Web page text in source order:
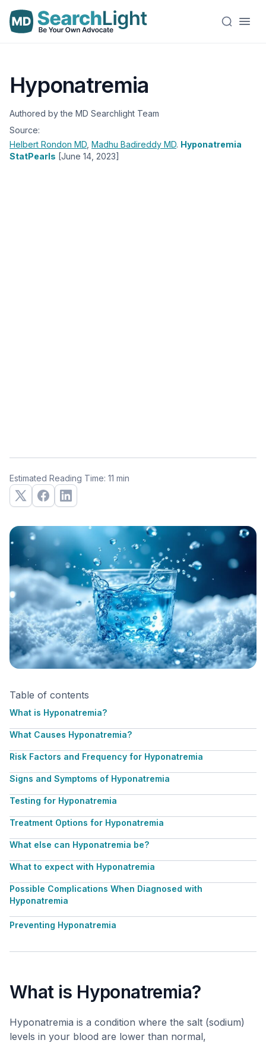
Hyponatremia
Authored by the MD Searchlight Team
Source:
Helbert Rondon MD Madhu Badireddy MD. Hyponatremia
StatPearls [June 14, 2023]
Estimated Reading Time: 11 min
Table of contents
What is Hyponatremia?
What Causes Hyponatremia?
Risk Factors and Frequency for Hyponatremia
Signs and Symptoms of Hyponatremia
Testing for Hyponatremia
Treatment Options for Hyponatremia
What else can Hyponatremia be?
What to expect with Hyponatremia
Possible Complications When Diagnosed with
Hyponatremia
Preventing Hyponatremia
What is Hyponatremia?
Hyponatremia is a condition where the salt (sodium)
levels in your blood are lower than normal,